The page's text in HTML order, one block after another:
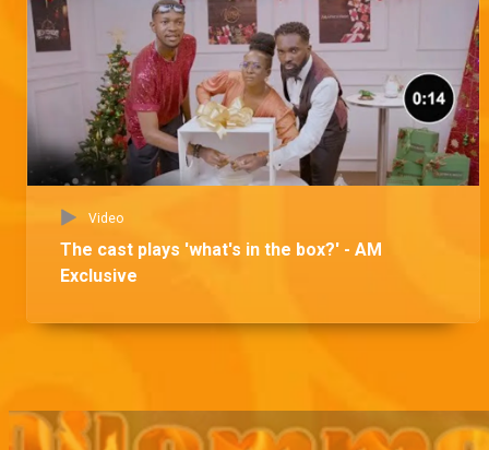
Video
The cast plays 'what's in the box?' - AM
Exclusive